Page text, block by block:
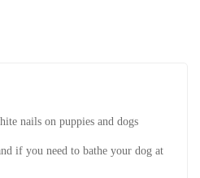
nails on puppies and dogs
if you need to bathe your dog at